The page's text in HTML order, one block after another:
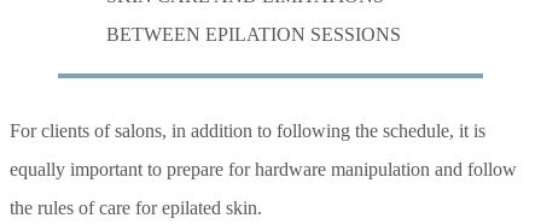
BETWEEN EPILATION SESSIONS
For clients of salons, in addition to following the schedule, it is
equally important to prepare for hardware manipulation and follow
the rules of care for epilated skin.